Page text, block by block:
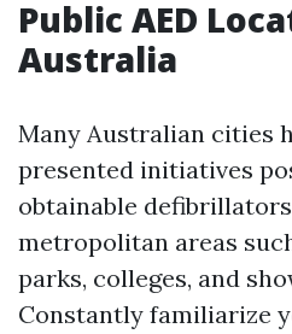
Public AED
Australia
Many Australian cities
presented initiatives
obtainable
metropolitan areas
parks, colleges, and
Constantly familiarize